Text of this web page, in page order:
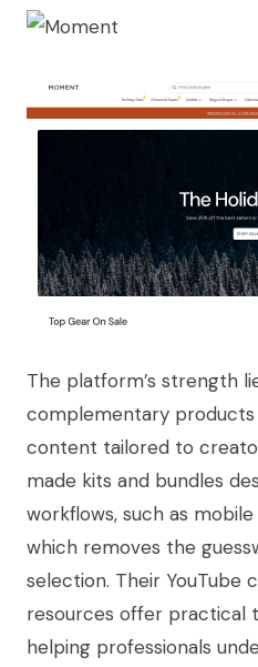
The platform’s strength
complementary products
content tailored to
made kits and bundles
workflows, such as
which removes the
selection. Their YouTube
resources offer practical
helping professionals